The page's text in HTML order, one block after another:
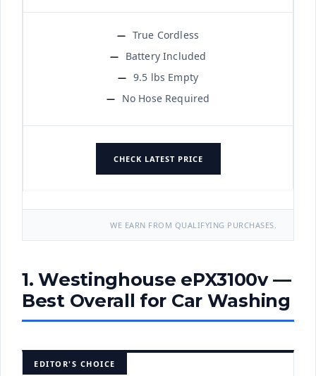
True Cordless
Battery Included
9.5 lbs Empty
No Hose Required
CHECK LATEST PRICE
WE EARN FROM QUALIFYING PURCHASES.
1. Westinghouse ePX3100v —
Best Overall for Car Washing
EDITOR'S CHOICE